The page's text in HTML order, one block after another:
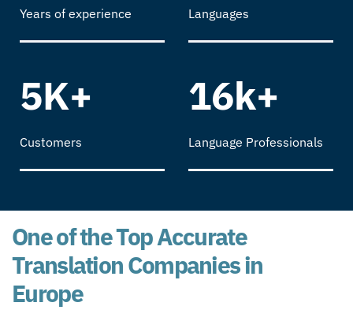
Years of experience Languages
5K+
Customers
16k+
Language Professionals
One of the Top Accurate
Translation Companies in
Europe